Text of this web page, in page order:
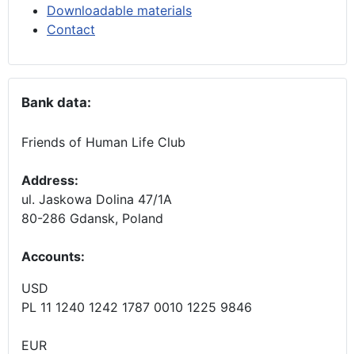
Downloadable materials
Contact
Bank data:
Friends of Human Life Club
Address:
ul. Jaskowa Dolina 47/1A
80-286 Gdansk, Poland
Accounts:
USD
PL 11 1240 1242 1787 0010 1225 9846
EUR